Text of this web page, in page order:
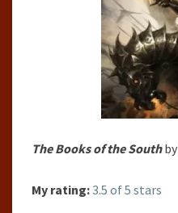
The Books of the Southby
My rating:3.5 of 5 stars